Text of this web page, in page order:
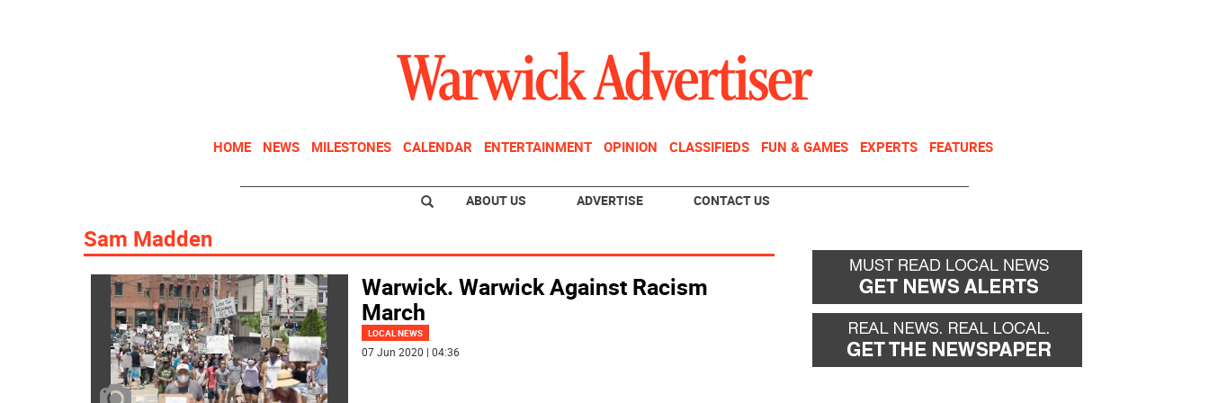
HOME NEWS MILESTONES CALENDAR ENTERTAINMENT OPINION CLASSIFIEDS FUN & GAMES EXPERTS FEATURES
ABOUT US ADVERTISE CONTACT US
Sam Madden
Warwick. Warwick Against Racism
March
LOCAL NEWS
07 Jun 2020 | 04:36